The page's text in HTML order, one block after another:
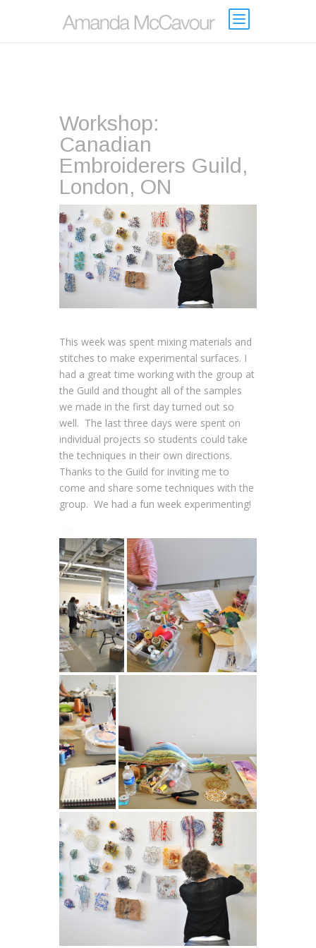
Workshop:
Canadian
Embroiderers Guild,
London, ON
This week was spent mixing materials and
stitches to make experimental surfaces. I
had a great time working with the group at
the Guild and thought all of the samples
we made in the first day turned out so
well. The last three days were spent on
individual projects so students could take
the techniques in their own directions.
Thanks to the Guild for inviting me to
come and share some techniques with the
group. We had a fun week experimenting!